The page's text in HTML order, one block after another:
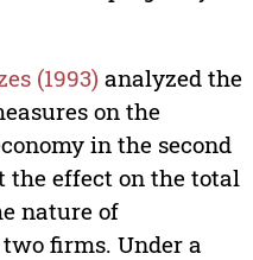
(1993) analyzed the
on the
in the second
the effect on the total
nature of
firms. Under a